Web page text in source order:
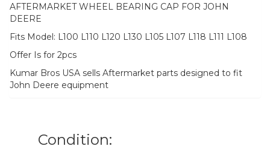
AFTERMARKET WHEEL BEARING CAP FOR JOHN
DEERE
Fits Model: L100 L110 L120 L130 L105 L107 L118 L111 L108
Offer Is for 2pcs
Kumar Bros USA sells Aftermarket parts designed to fit
John Deere equipment
Condition: